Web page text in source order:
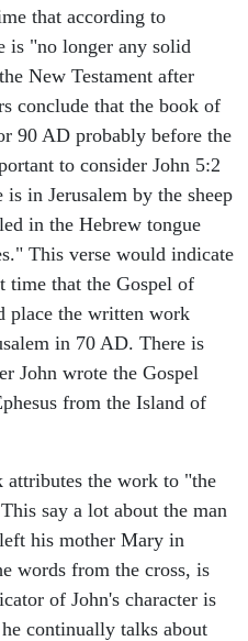
that according to
is "no longer any solid
New Testament after
conclude that the book of
90 AD probably before the
to consider John 5:2
in Jerusalem by the sheep
in the Hebrew tongue
This verse would indicate
time that the Gospel of
place the written work
in 70 AD. There is
John wrote the Gospel
from the Island of
attributes the work to "the
say a lot about the man
his mother Mary in
words from the cross, is
of John's character is
continually talks about